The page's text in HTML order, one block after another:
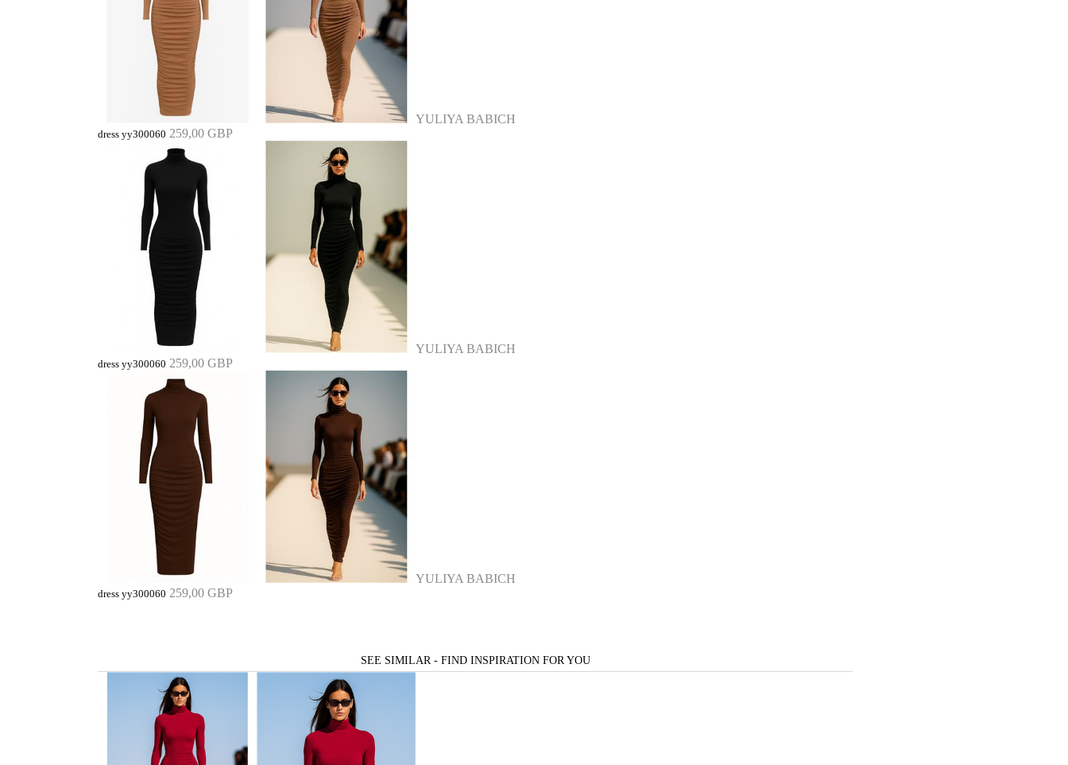
YULIYA BABICH
dress yy300060 259,00 GBP
YULIYA BABICH
dress yy300060 259,00 GBP
YULIYA BABICH
dress yy300060 259,00 GBP
SEE SIMILAR - FIND INSPIRATION FOR YOU